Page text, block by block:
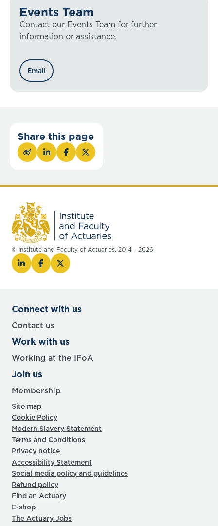
Events Team
Contact our Events Team for further
information or assistance.
Email
Share this page
© Institute and Faculty of Actuaries, 2014 - 2026
Connect with us
Contact us
Work with us
Working at the IFoA
Join us
Membership
Site map
Cookie Policy
Modern Slavery Statement
Terms and Conditions
Privacy notice
Accessibility Statement
Social media policy and guidelines
Refund policy
Find an Actuary
E-shop
The Actuary Jobs